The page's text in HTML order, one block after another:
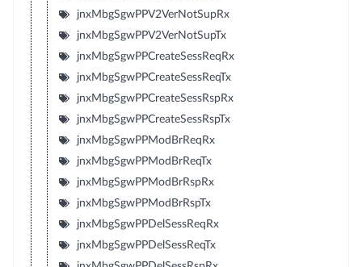
jnxMbgSgwPPV2VerNotSupRx
jnxMbgSgwPPV2VerNotSupTx
jnxMbgSgwPPCreateSessReqRx
jnxMbgSgwPPCreateSessReqTx
jnxMbgSgwPPCreateSessRspRx
jnxMbgSgwPPCreateSessRspTx
jnxMbgSgwPPModBrReqRx
jnxMbgSgwPPModBrReqTx
jnxMbgSgwPPModBrRspRx
jnxMbgSgwPPModBrRspTx
jnxMbgSgwPPDelSessReqRx
jnxMbgSgwPPDelSessReqTx